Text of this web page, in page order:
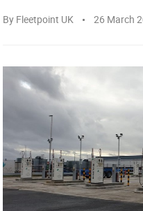
By Fleetpoint UK 26 March